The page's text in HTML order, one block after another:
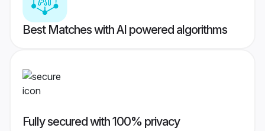
Best Matches with AI powered algorithms
Fully secured with 100% privacy